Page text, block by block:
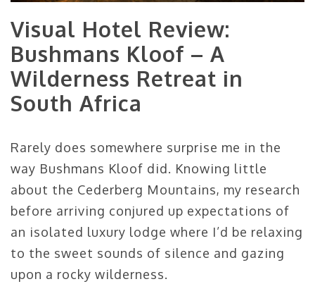
Visual Hotel Review:
Bushmans Kloof – A
Wilderness Retreat in
South Africa
Rarely does somewhere surprise me in the
way Bushmans Kloof did. Knowing little
about the Cederberg Mountains, my research
before arriving conjured up expectations of
an isolated luxury lodge where I’d be relaxing
to the sweet sounds of silence and gazing
upon a rocky wilderness.